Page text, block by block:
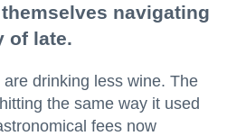
navigating
of late.
are drinking less wine. The
the same way it used
fees now